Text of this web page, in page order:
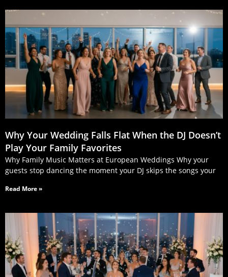
Why Your Wedding Falls Flat When the DJ Doesn’t
Play Your Family Favorites
Why Family Music Matters at European Weddings Why your
guests stop dancing the moment your DJ skips the songs your
Read More »